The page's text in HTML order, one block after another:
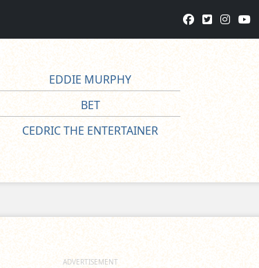
EDDIE MURPHY
BET
CEDRIC THE ENTERTAINER